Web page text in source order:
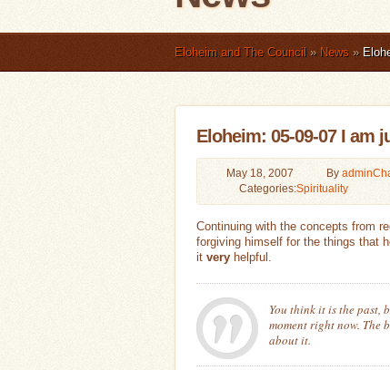
Eloheim and The Council » News »
Eloheim: 05-09-07 I am
May 18, 2007 Byadmin
Spirituality
Categories:
Continuing with the concepts from
forgiving himself for the things that
it very helpful.
You think it is the past,
moment right now. The
about it.